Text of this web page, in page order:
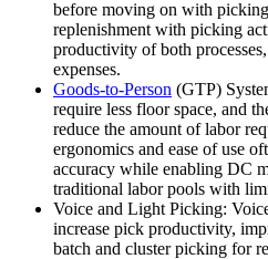
before moving on with
replenishment with picking
productivity of both
expenses.
Goods-to-Person (GTP)
require less floor space, and
reduce the amount of labor
ergonomics and ease of use
accuracy while enabling DC
traditional labor pools with
Voice and Light Picking:
increase pick productivity,
batch and cluster picking for